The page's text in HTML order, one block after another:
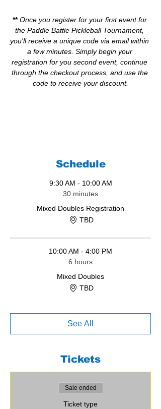
** Once you register for your first event for
the Paddle Battle Pickleball Tournament,
you'll receive a unique code via email within
a few minutes. Simply begin your
registration for you second event, continue
through the checkout process, and use the
code to receive your discount.
Schedule
9:30 AM - 10:00 AM
30 minutes
Mixed Doubles Registration
TBD
10:00 AM - 4:00 PM
6 hours
Mixed Doubles
TBD
See All
Tickets
Sale ended
Ticket type